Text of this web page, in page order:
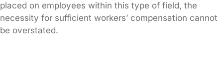
placed on employees within this type of field, the
necessity for sufficient workers’ compensation cannot
be overstated.